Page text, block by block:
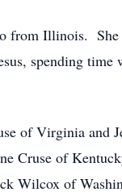
from Illinois.
spending
of Virginia
Cruse of
Wilcox of